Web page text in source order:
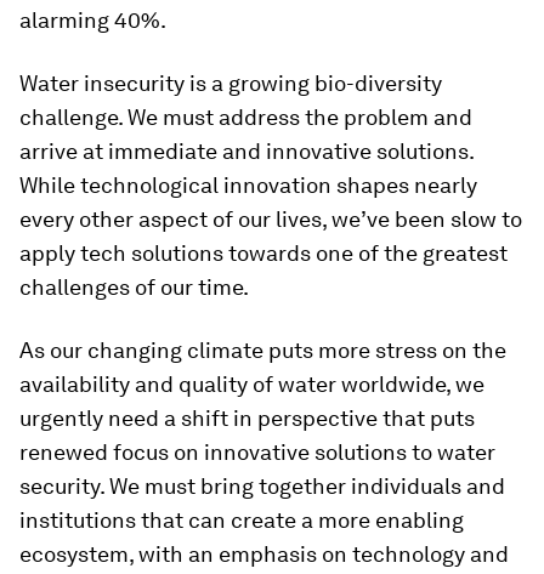
alarming 40%.
Water insecurity is a growing bio-diversity
challenge. We must address the problem and
arrive at immediate and innovative solutions.
While technological innovation shapes nearly
every other aspect of our lives, we’ve been slow to
apply tech solutions towards one of the greatest
challenges of our time.
As our changing climate puts more stress on the
availability and quality of water worldwide, we
urgently need a shift in perspective that puts
renewed focus on innovative solutions to water
security. We must bring together individuals and
institutions that can create a more enabling
ecosystem, with an emphasis on technology and